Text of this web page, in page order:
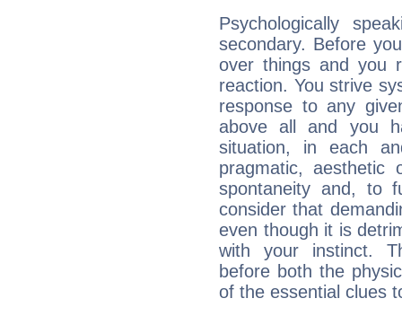
Psychologically
secondary. Before
over things and you
reaction. You strive
response to any
above all and you
situation, in each
pragmatic,
spontaneity and, to
consider that
even though it is
with your instinct.
before both the
of the essential clues